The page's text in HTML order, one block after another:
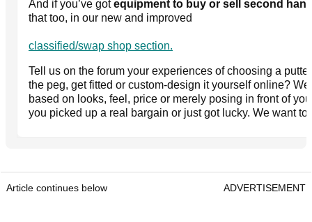
And if you’ve gotequipment to buy or sell second
that too, in our new and improved
classified/swap shop section.
Tell us on the forum your experiences of choosing a
the peg, get fitted or custom-design it yourself online?
based on looks, feel, price or merely posing in front of
you picked up a real bargain or just got lucky. We want
Article continues below ADVERTISEMENT